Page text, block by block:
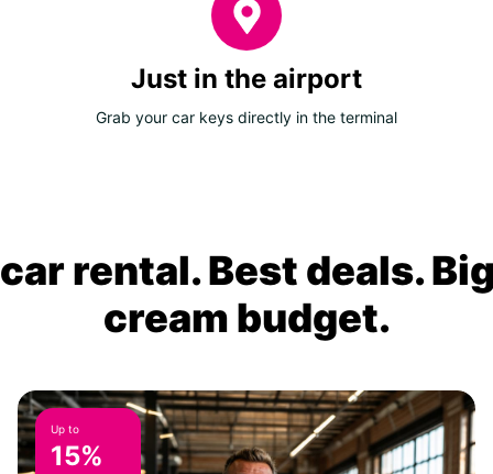
Just in the airport
Grab your car keys directly in the terminal
rental. Best deals.
cream budget.
Up to
15%